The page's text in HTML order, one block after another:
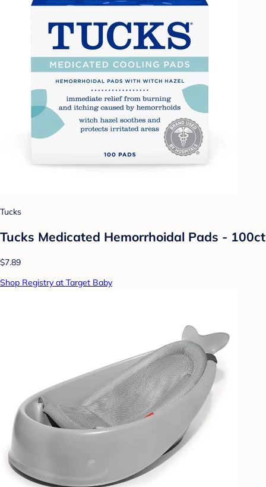
Tucks
Tucks Medicated Hemorrhoidal Pads - 100ct
$7.89
Shop Registry at Target Baby